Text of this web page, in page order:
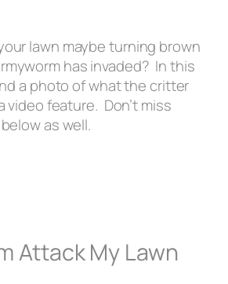
lawn maybe turning brown
has invaded? In this
a photo of what the critter
video feature. Don’t miss
as well.
Attack My Lawn